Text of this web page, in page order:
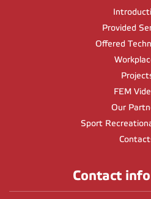
Provided
Offered
FEM
Our
Sport
Contact